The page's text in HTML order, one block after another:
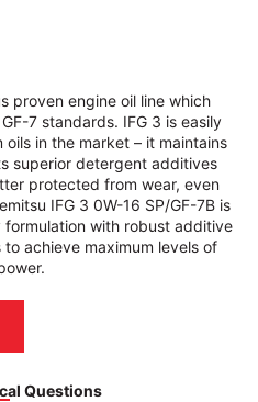
proven engine oil line which
7 standards. IFG 3 is easily
in the market – it maintains
superior detergent additives
protected from wear, even
IFG 3 0W-16 SP/GF-7B is
with robust additive
achieve maximum levels of
Questions